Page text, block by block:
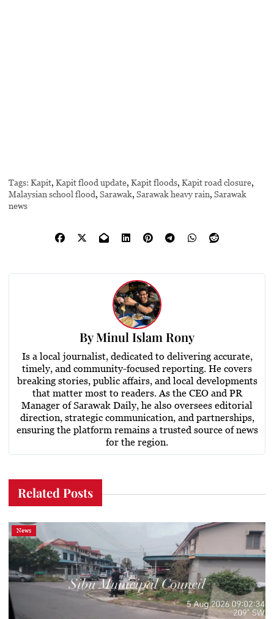
Tags: Kapit,Kapit flood update,Kapit floods,Kapit road closure,
Malaysian school flood,Sarawak,Sarawak heavy rain,Sarawak
news
ByMinul Islam Rony
Is a local journalist, dedicated to delivering accurate,
timely, and community-focused reporting. He covers
breaking stories, public affairs, and local developments
that matter most to readers. As the CEO and PR
Manager of Sarawak Daily, he also oversees editorial
direction, strategic communication, and partnerships,
ensuring the platform remains a trusted source of news
for the region.
Related Posts
News